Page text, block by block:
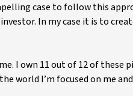
case to follow this
In my case it is to
I own 11 out of 12 of these
world I’m focused on me